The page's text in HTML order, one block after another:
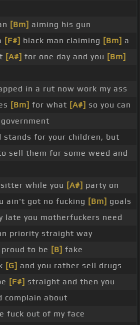
[Bm] aiming his gun
[F#] black man claiming [Bm] a
[A#] for one day and you [Bm]
in a rut now work my ass
[Bm] for what [A#] so you can
stands for your children, but
sell them for some weed and
while you [A#] party on
ain't got no fucking [Bm] goals
late you motherfuckers need
priority straight way
to be [B] fake
[G] and you rather sell drugs
[F#] straight and then you
complain about
fuck out of my face